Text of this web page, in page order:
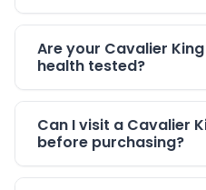
Are your Cavalier
health tested?
Can I visit a Cavalier
before purchasing?